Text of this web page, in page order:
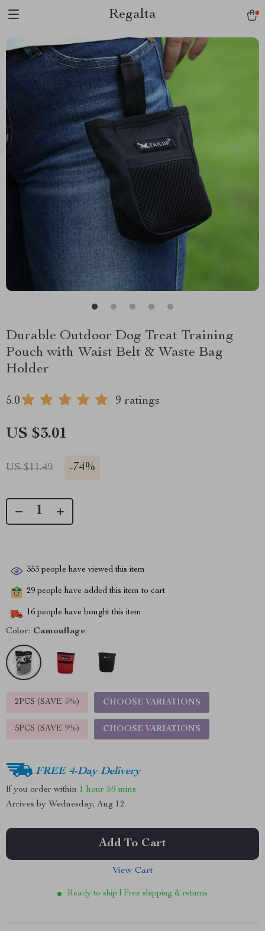
Regalta
Durable Outdoor Dog Treat Training
Pouch with Waist Belt & Waste Bag
Holder
5.0 9 ratings
US $3.01
US $11.49 -74%
353 people have viewed this item
29 people have added this item to cart
16 people have bought this item
Color: Camouflage
2PCS (SAVE 5%) CHOOSE VARIATIONS
5PCS (SAVE 9%) CHOOSE VARIATIONS
FREE 4-Day Delivery
If you order within 1 hour 59 mins
Arrives by Wednesday, Aug 12
Add To Cart
View Cart
Ready to ship | Free shipping & returns